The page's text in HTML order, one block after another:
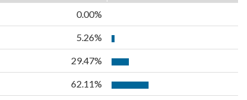
0.00%
5.26%
29.47%
62.11%